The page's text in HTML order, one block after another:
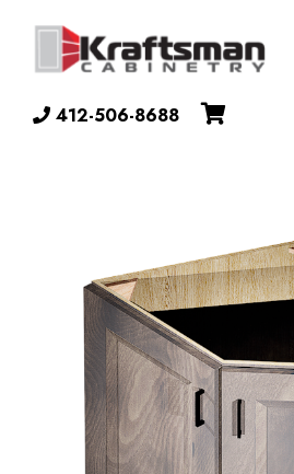
412-506-8688